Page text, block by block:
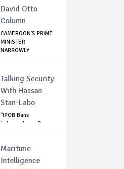
David Otto
Column
CAMEROON'S PRIME
MINISTER
NARROWLY
Talking Security
With Hassan
Stan-Labo
"IPOB Bans
Independence Day
Maritime
Intelligence